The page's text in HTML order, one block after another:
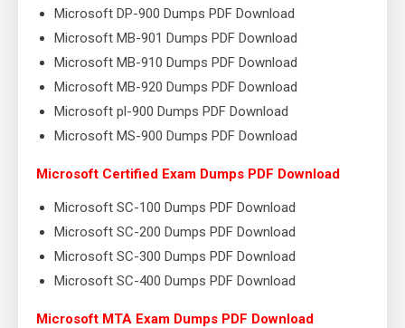
Microsoft DP-900 Dumps PDF Download
Microsoft MB-901 Dumps PDF Download
Microsoft MB-910 Dumps PDF Download
Microsoft MB-920 Dumps PDF Download
Microsoft pl-900 Dumps PDF Download
Microsoft MS-900 Dumps PDF Download
Microsoft Certified Exam Dumps PDF Download
Microsoft SC-100 Dumps PDF Download
Microsoft SC-200 Dumps PDF Download
Microsoft SC-300 Dumps PDF Download
Microsoft SC-400 Dumps PDF Download
Microsoft MTA Exam Dumps PDF Download